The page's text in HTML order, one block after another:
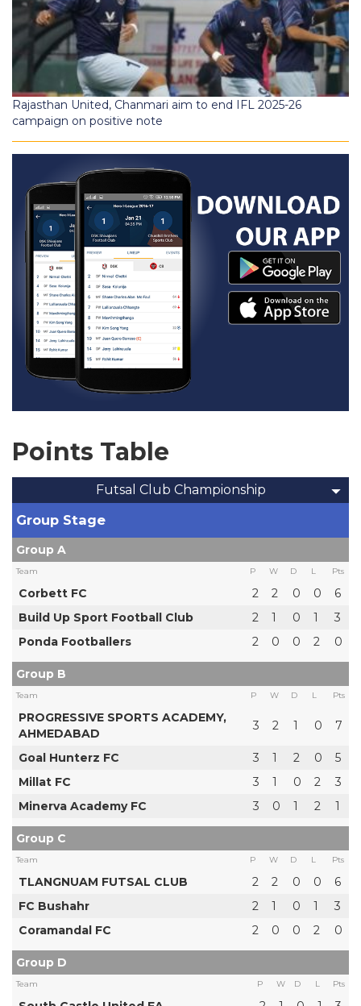
Rajasthan United, Chanmari aim to end IFL 2025-26
campaign on positive note
Points Table
Futsal Club Championship
Group Stage
Group A
Team P W D L Pts
Corbett FC 2 2 0 0
6
Build Up Sport Football Club
2 1 0 1
3
Ponda Footballers
2 0 0 2 0
Group B
Team P W D L Pts
PROGRESSIVE SPORTS ACADEMY,
AHMEDABAD
3 2 1 0 7
Goal Hunterz FC 3 1 2 0
5
Millat FC
3 1 0 2
3
Minerva Academy FC
3 0 1 2 1
Group C
Team P W D L Pts
TLANGNUAM FUTSAL CLUB 2 2 0 0
6
FC Bushahr
2 1 0 1
3
Coramandal FC
2 0 0 2 0
Group D
Team P W D L Pts